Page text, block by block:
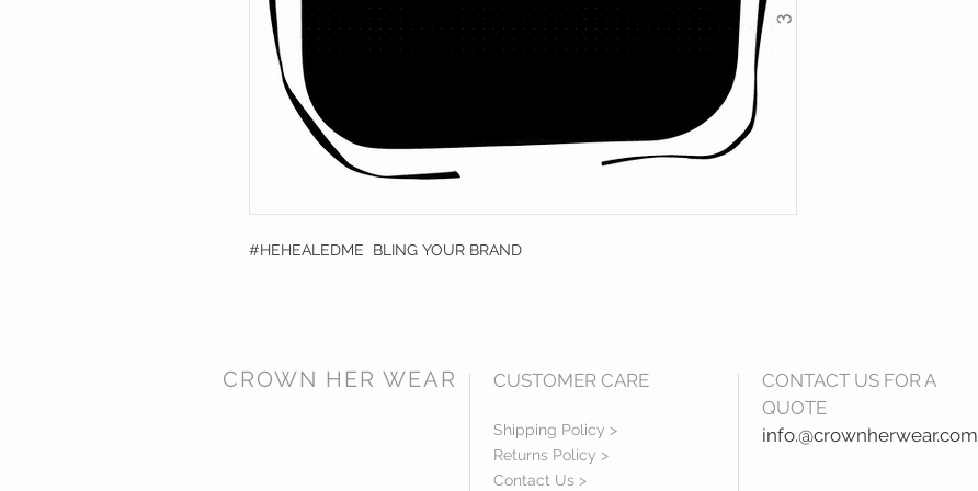
#HEHEALEDME BLING YOUR BRAND
CROWN HER WEAR CUSTOMER CARE
Shipping Policy >
Returns Policy >
Contact Us >
CONTACT US FOR A
QUOTE
info.@crownherwear.com